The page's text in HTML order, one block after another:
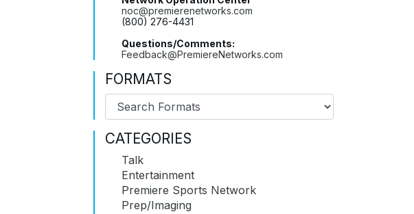
noc@premierenetworks.com
(800) 276-4431
Questions/Comments:
Feedback@PremiereNetworks.com
FORMATS
CATEGORIES
Talk
Entertainment
Premiere Sports Network
Prep/Imaging